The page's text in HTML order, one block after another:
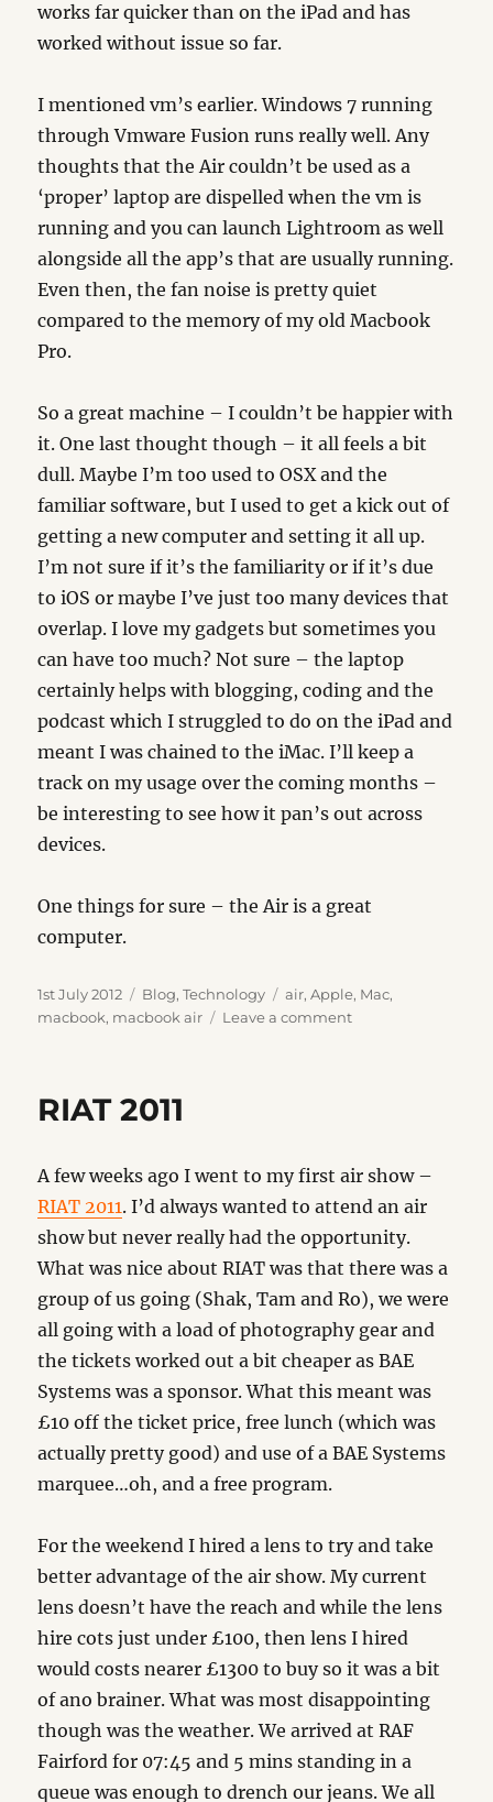
works far quicker than on the iPad and has
worked without issue so far.
I mentioned vm’s earlier. Windows 7 running
through Vmware Fusion runs really well. Any
thoughts that the Air couldn’t be used as a
‘proper’ laptop are dispelled when the vm is
running and you can launch Lightroom as well
alongside all the app’s that are usually running.
Even then, the fan noise is pretty quiet
compared to the memory of my old Macbook
Pro.
So a great machine – I couldn’t be happier with
it. One last thought though – it all feels a bit
dull. Maybe I’m too used to OSX and the
familiar software, but I used to get a kick out of
getting a new computer and setting it all up.
I’m not sure if it’s the familiarity or if it’s due
to iOS or maybe I’ve just too many devices that
overlap. I love my gadgets but sometimes you
can have too much? Not sure – the laptop
certainly helps with blogging, coding and the
podcast which I struggled to do on the iPad and
meant I was chained to the iMac. I’ll keep a
track on my usage over the coming months –
be interesting to see how it pan’s out across
devices.
One things for sure – the Air is a great
computer.
Posted
on
1st July 2012 Categories
Blog,Technology Tags
air,Apple, Mac,
macbook, macbook air Leave a commenton
RIAT 2011
A few weeks ago I went to my first air show –
RIAT 2011. I’d always wanted to attend an air
show but never really had the opportunity.
What was nice about RIAT was that there was a
group of us going (Shak, Tam and Ro), we were
all going with a load of photography gear and
the tickets worked out a bit cheaper as BAE
Systems was a sponsor. What this meant was
£10 off the ticket price, free lunch (which was
actually pretty good) and use of a BAE Systems
marquee…oh, and a free program.
For the weekend I hired a lens to try and take
better advantage of the air show. My current
lens doesn’t have the reach and while the lens
hire cots just under £100, then lens I hired
would costs nearer £1300 to buy so it was a bit
of ano brainer. What was most disappointing
though was the weather. We arrived at RAF
Fairford for 07:45 and 5 mins standing in a
queue was enough to drench our jeans. We all